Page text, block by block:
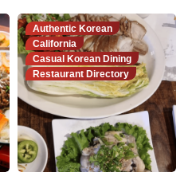
Authentic Korean
California
Casual Korean Dining
Restaurant Directory